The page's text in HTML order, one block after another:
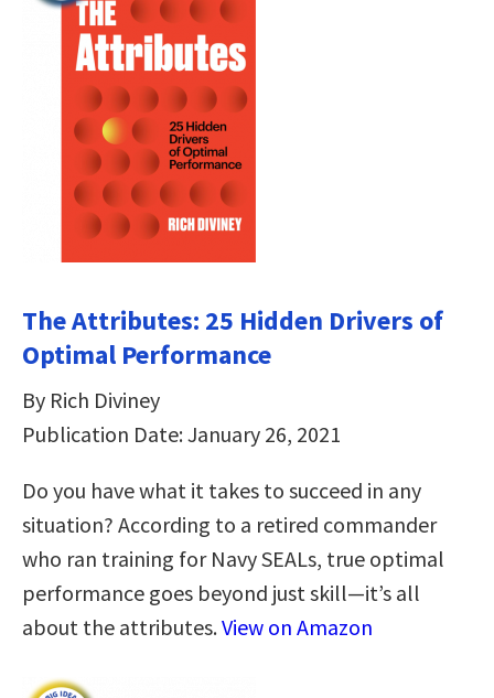
The Attributes: 25 Hidden Drivers of
Optimal Performance
By Rich Diviney
Publication Date: January 26, 2021
Do you have what it takes to succeed in any
situation? According to a retired commander
who ran training for Navy SEALs, true optimal
performance goes beyond just skill—it’s all
about the attributes.View on Amazon